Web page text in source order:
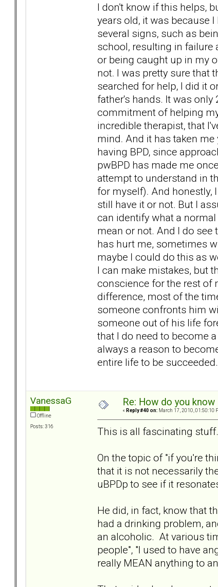
I don't know if this helps,
years old, it was because
several signs, such as
school, resulting in failure
or being caught up in my
not. I was pretty sure that
searched for help, I did it
father's hands. It was only
commitment of helping
incredible therapist, that
mind. And it has taken
having BPD, since
pwBPD has made me
attempt to understand in
for myself). And honestly,
still have it or not. But I
can identify what a
mean or not. And I do
has hurt me, sometimes
maybe I could do this as
I can make mistakes, but
conscience for the rest of
difference, most of the
someone confronts him
someone out of his life
that I do need to become
always a reason to
entire life to be succeeded.
VanessaG
Offline
Posts: 316
Re: How do you
« Reply #40 on: March 17, 2010, 01:50:10
This is all fascinating
On the topic of "if you're
that it is not necessarily
uBPDp to see if it
He did, in fact, know that
had a drinking problem,
an alcoholic. At various
people", "I used to have
really MEAN anything to